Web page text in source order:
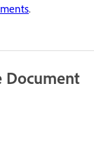
.
Document